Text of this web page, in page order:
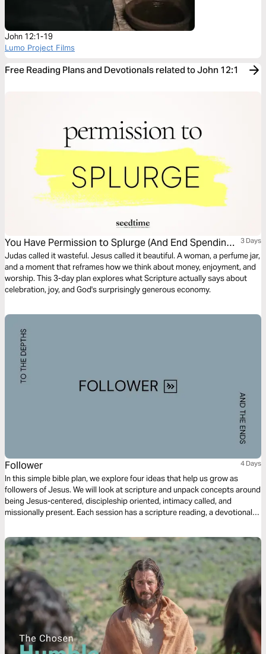
John 12:1-19
Lumo Project Films
Free Reading Plans and Devotionals related to John 12:1
You Have Permission to Splurge (And End Spending
Guilt)
3 Days
Judas called it wasteful. Jesus called it beautiful. A woman, a perfume jar,
and a moment that reframes how we think about money, enjoyment, and
worship. This 3-day plan explores what Scripture actually says about
celebration, joy, and God's surprisingly generous economy.
Follower 4 Days
In this simple bible plan, we explore four ideas that help us grow as
followers of Jesus. We will look at scripture and unpack concepts around
being Jesus-centered, discipleship oriented, intimacy called, and
missionally present. Each session has a scripture reading, a devotional
you follow Jesus to the depths of His heart and the ends of the earth.